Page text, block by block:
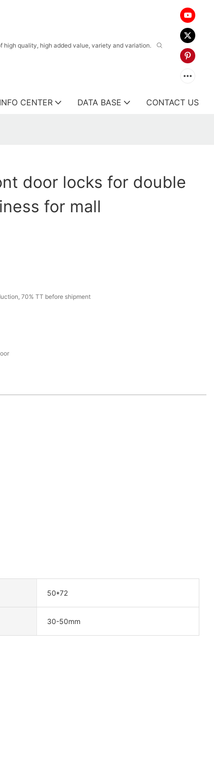
high quality, high added value, variety and variation.
INFO CENTER DATA BASE CONTACT US
door locks for double
for mall
70% TT before shipment
50*72
30-50mm